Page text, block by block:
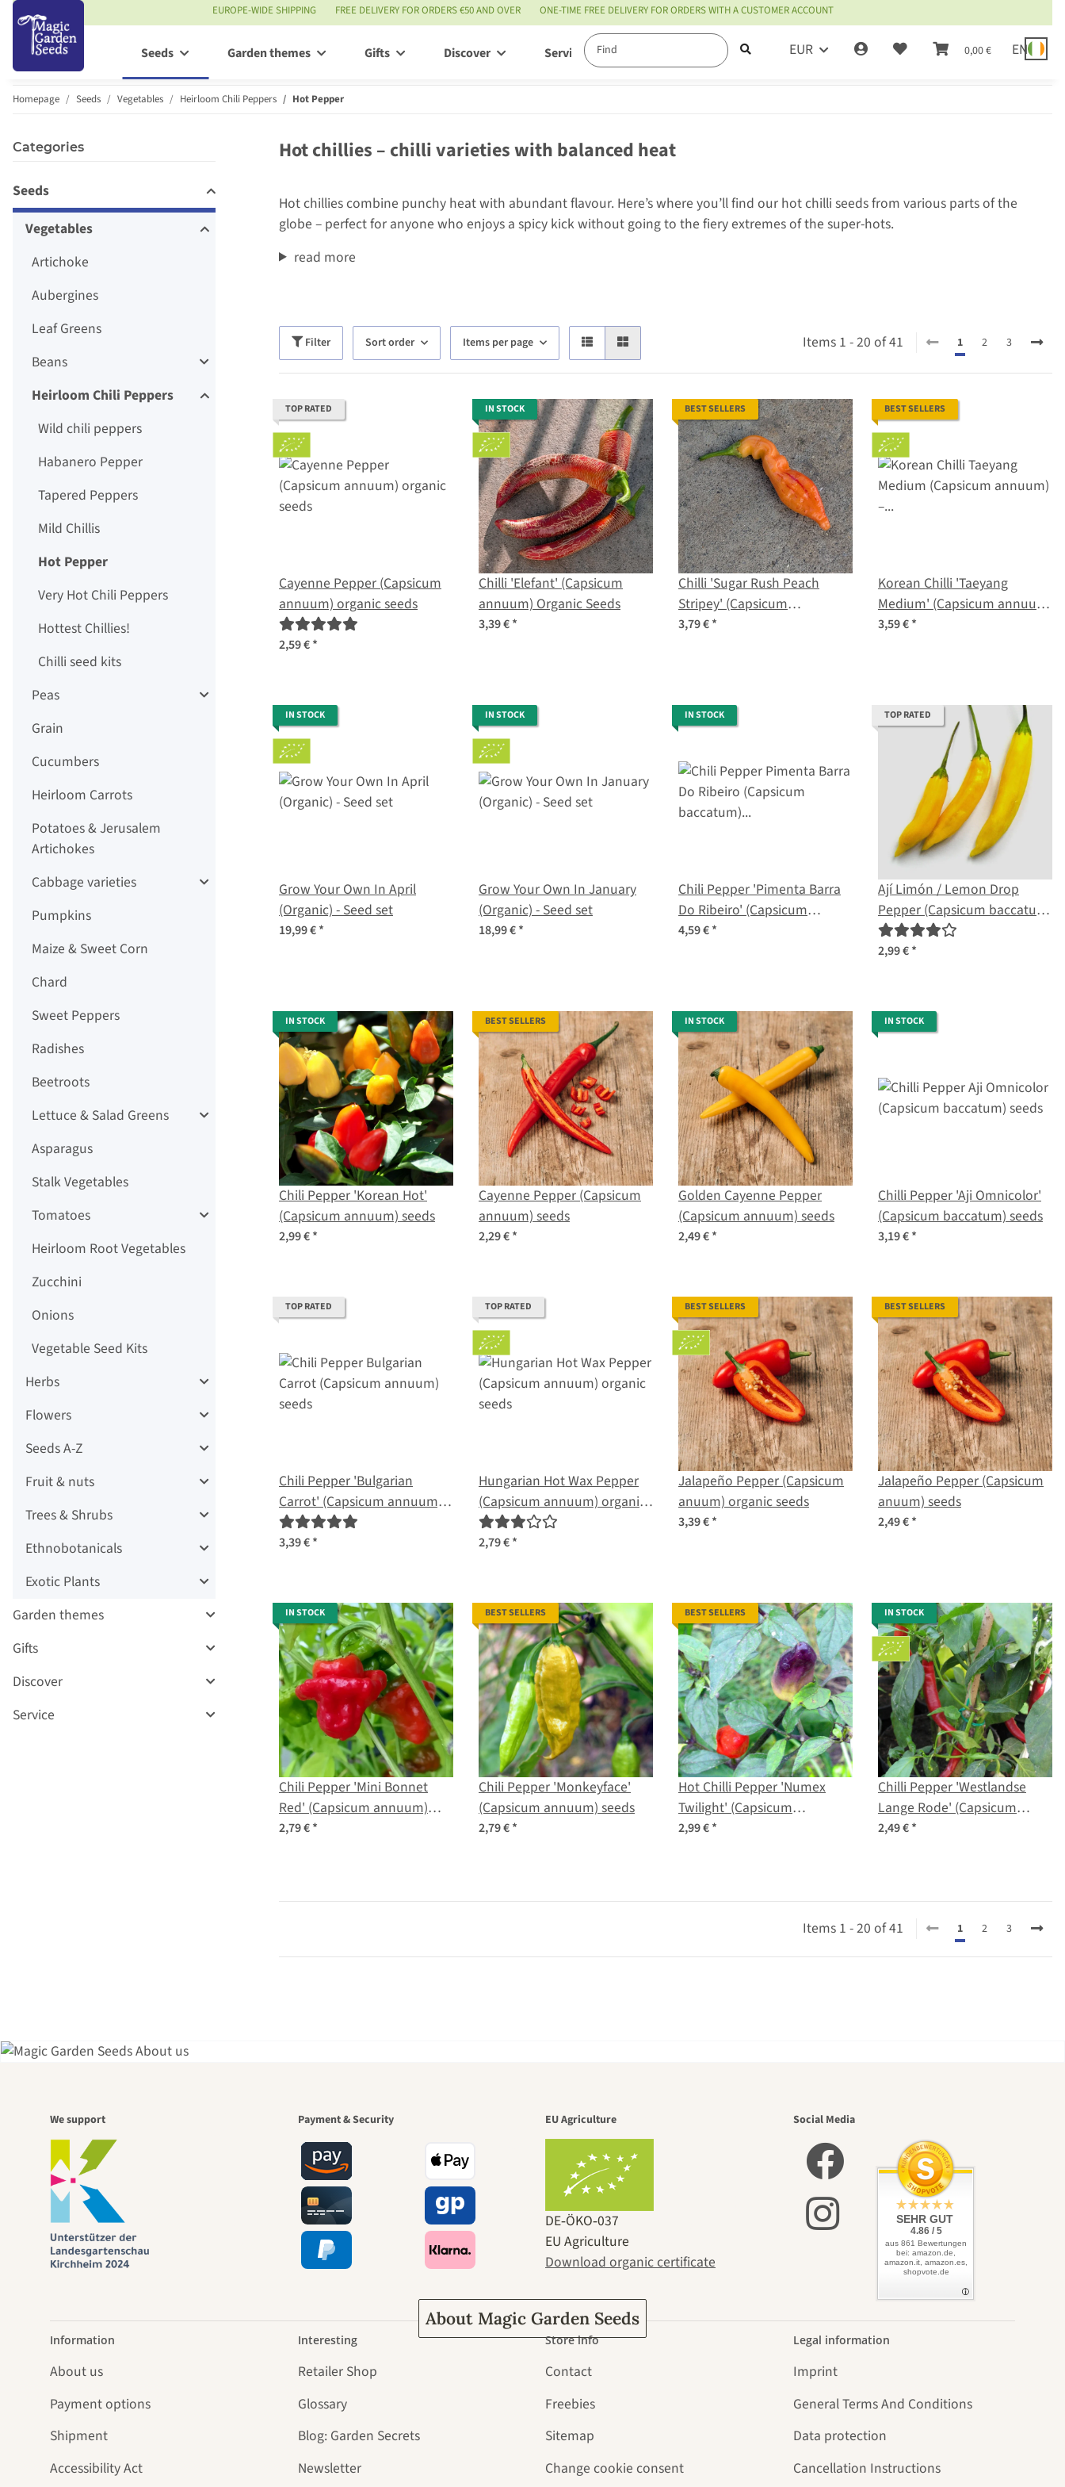
EUROPE-WIDE SHIPPING FREE DELIVERY FOR ORDERS €50 AND OVER ONE-TIME FREE DELIVERY FOR ORDERS WITH A CUSTOMER ACCOUNT
EUR 0,00 € EN
Seeds Garden themes Gifts Discover Service
Homepage Seeds Vegetables Heirloom Chili Peppers Hot Pepper
Hot chillies – chilli varieties with balanced heat
Hot chillies combine punchy heat with abundant flavour. Here’s where you’ll find our hot chilli seeds from various parts of the
globe – perfect for anyone who enjoys a spicy kick without going to the fiery extremes of the super-hots.
read more
Filter Sort order Items per page Items 1 - 20 of 41 1 2 3
TOP RATED
Cayenne Pepper (Capsicum
annuum) organic seeds
2,59 €*
IN STOCK
Chilli 'Elefant' (Capsicum
annuum) Organic Seeds
3,39 €*
BEST SELLERS
Chilli 'Sugar Rush Peach
Stripey' (Capsicum
baccatum) seeds
3,79 €*
BEST SELLERS
Korean Chilli 'Taeyang
Medium' (Capsicum annuum)
– Organic Seeds
3,59 €*
IN STOCK
Grow Your Own In April
(Organic) - Seed set
19,99 €*
IN STOCK
Grow Your Own In January
(Organic) - Seed set
18,99 €*
IN STOCK
Chili Pepper 'Pimenta Barra
Do Ribeiro' (Capsicum
baccatum) seeds
4,59 €*
TOP RATED
Ají Limón / Lemon Drop
Pepper (Capsicum baccatum)
seeds
2,99 €*
IN STOCK
Chili Pepper 'Korean Hot'
(Capsicum annuum) seeds
2,99 €*
BEST SELLERS
Cayenne Pepper (Capsicum
annuum) seeds
2,29 €*
IN STOCK
Golden Cayenne Pepper
(Capsicum annuum) seeds
2,49 €*
IN STOCK
Chilli Pepper 'Aji Omnicolor'
(Capsicum baccatum) seeds
3,19 €*
TOP RATED
Chili Pepper 'Bulgarian
Carrot' (Capsicum annuum)
seeds
3,39 €*
TOP RATED
Hungarian Hot Wax Pepper
(Capsicum annuum) organic
seeds
2,79 €*
BEST SELLERS
Jalapeño Pepper (Capsicum
anuum) organic seeds
3,39 €*
BEST SELLERS
Jalapeño Pepper (Capsicum
anuum) seeds
2,49 €*
IN STOCK
Chili Pepper 'Mini Bonnet
Red' (Capsicum annuum)
seeds
2,79 €*
BEST SELLERS
Chili Pepper 'Monkeyface'
(Capsicum annuum) seeds
2,79 €*
BEST SELLERS
Hot Chilli Pepper 'Numex
Twilight' (Capsicum
frutescens) seeds
2,99 €*
IN STOCK
Chilli Pepper 'Westlandse
Lange Rode' (Capsicum
annuum) organic seeds
2,49 €*
Items 1 - 20 of 41 1 2 3
Categories
Seeds
Vegetables
Artichoke
Aubergines
Leaf Greens
Beans
Heirloom Chili Peppers
Wild chili peppers
Habanero Pepper
Tapered Peppers
Mild Chillis
Hot Pepper
Very Hot Chili Peppers
Hottest Chillies!
Chilli seed kits
Peas
Grain
Cucumbers
Heirloom Carrots
Potatoes & Jerusalem
Artichokes
Cabbage varieties
Pumpkins
Maize & Sweet Corn
Chard
Sweet Peppers
Radishes
Beetroots
Lettuce & Salad Greens
Asparagus
Stalk Vegetables
Tomatoes
Heirloom Root Vegetables
Zucchini
Onions
Vegetable Seed Kits
Herbs
Flowers
Seeds A-Z
Fruit & nuts
Trees & Shrubs
Ethnobotanicals
Exotic Plants
Garden themes
Gifts
Discover
Service
A garden is a beautiful
journey to ourselves
About Magic Garden Seeds
We support Payment & Security EU Agriculture
DE‑ÖKO‑037
EU Agriculture
Download organic certificate
Social Media
SEHR GUT
4.86 / 5
aus 861 Bewertungen
bei: amazon.de,
amazon.it, amazon.es,
shopvote.de
Information
About us
Payment options
Shipment
Accessibility Act
Interesting
Retailer Shop
Glossary
Blog: Garden Secrets
Newsletter
Store info
Contact
Freebies
Sitemap
Change cookie consent
Legal information
Imprint
General Terms And Conditions
Data protection
Cancellation Instructions